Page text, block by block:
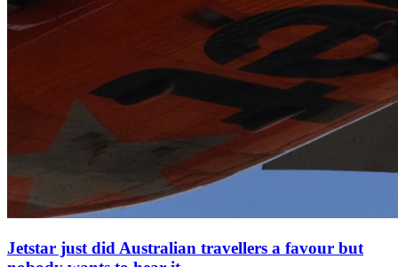
Jetstar just did Australian travellers a favour but